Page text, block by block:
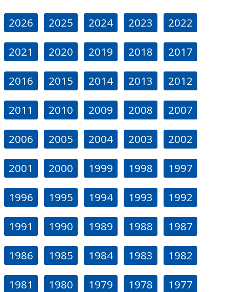
2026 2025 2024 2023 2022
2021 2020 2019 2018 2017
2016 2015 2014 2013 2012
2011 2010 2009 2008 2007
2006 2005 2004 2003 2002
2001 2000 1999 1998 1997
1996 1995 1994 1993 1992
1991 1990 1989 1988 1987
1986 1985 1984 1983 1982
1981 1980 1979 1978 1977